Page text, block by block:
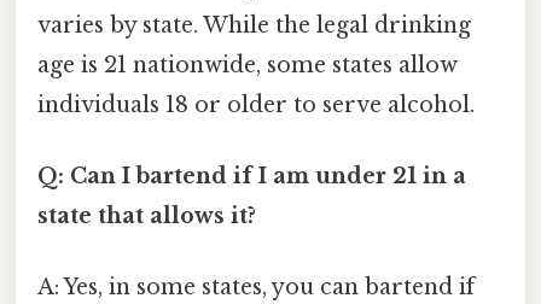
varies by state. While the legal drinking
age is 21 nationwide, some states allow
individuals 18 or older to serve alcohol.
Q: Can I bartend if I am under 21 in a
state that allows it?
A: Yes, in some states, you can bartend if